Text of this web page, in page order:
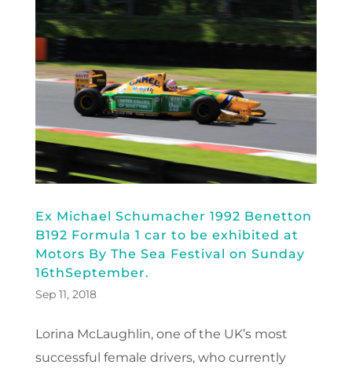
Ex Michael Schumacher 1992 Benetton
B192 Formula 1 car to be exhibited at
Motors By The Sea Festival on Sunday
16thSeptember.
Sep 11, 2018
Lorina McLaughlin, one of the UK’s most
successful female drivers, who currently